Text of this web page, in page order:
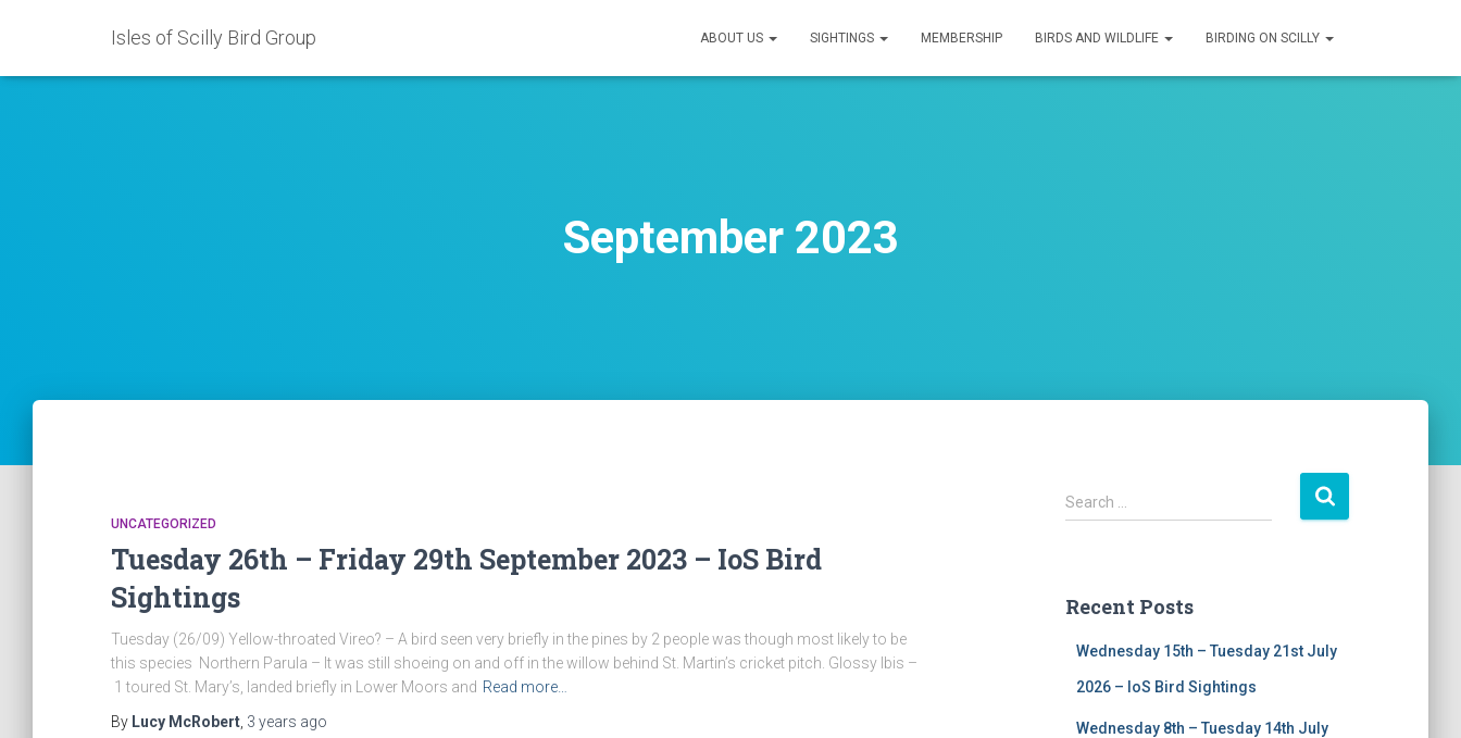
Isles of Scilly Bird Group ABOUT US SIGHTINGS MEMBERSHIP BIRDS AND WILDLIFE BIRDING ON SCILLY
September 2023
UNCATEGORIZED
Tuesday 26th – Friday 29th September 2023 – IoS Bird
Sightings
Tuesday (26/09) Yellow-throated Vireo? – A bird seen very briefly in the pines by 2 people was though most likely to be
this species Northern Parula – It was still shoeing on and off in the willow behind St. Martin’s cricket pitch. Glossy Ibis –
1 toured St. Mary’s, landed briefly in Lower Moors and Read more…
By Lucy McRobert 3 years ago
S
e
h
Search …
Recent Posts
Wednesday 15th – Tuesday 21st July
2026 – IoS Bird Sightings
Wednesday 8th – Tuesday 14th July